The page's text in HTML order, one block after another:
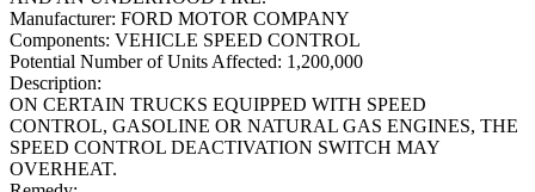
Manufacturer: FORD MOTOR COMPANY
Components: VEHICLE SPEED CONTROL
Potential Number of Units Affected: 1,200,000
Description:
ON CERTAIN TRUCKS EQUIPPED WITH SPEED
CONTROL, GASOLINE OR NATURAL GAS ENGINES, THE
SPEED CONTROL DEACTIVATION SWITCH MAY
OVERHEAT.